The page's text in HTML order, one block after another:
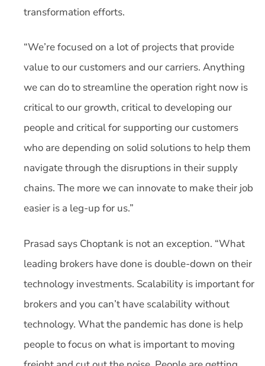
transformation efforts.
“We’re focused on a lot of projects that provide
value to our customers and our carriers. Anything
we can do to streamline the operation right now is
critical to our growth, critical to developing our
people and critical for supporting our customers
who are depending on solid solutions to help them
navigate through the disruptions in their supply
chains. The more we can innovate to make their job
easier is a leg-up for us.”
Prasad says Choptank is not an exception. “What
leading brokers have done is double-down on their
technology investments. Scalability is important for
brokers and you can’t have scalability without
technology. What the pandemic has done is help
people to focus on what is important to moving